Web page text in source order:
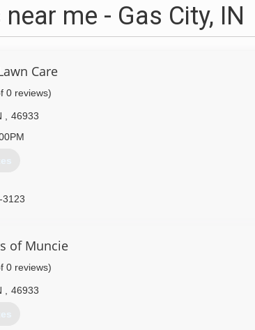
me - Gas City, IN
Care
0 reviews)
46933
3123
of Muncie
0 reviews)
46933